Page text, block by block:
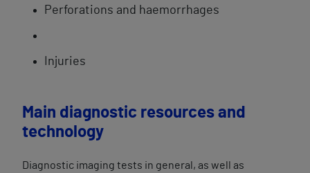
Perforations and haemorrhages
Injuries
Main diagnostic resources and
technology
Diagnostic imaging tests in general, as well as